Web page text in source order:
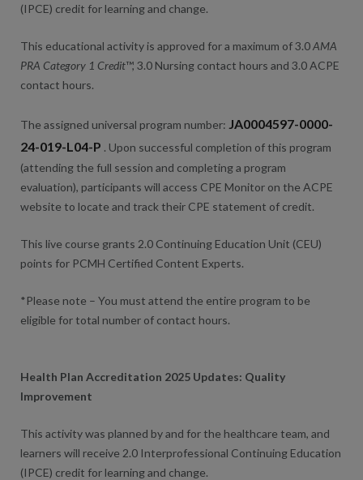
(IPCE) credit for learning and change.
This educational activity is approved for a maximum of 3.0AMA
PRA Category 1 Credit™, 3.0 Nursing contact hours and 3.0 ACPE
contact hours.
The assigned universal program number: JA0004597-0000-
24-019-L04-P . Upon successful completion of this program
(attending the full session and completing a program
evaluation), participants will access CPE Monitor on the ACPE
website to locate and track their CPE statement of credit.
This live course grants 2.0 Continuing Education Unit (CEU)
points for PCMH Certified Content Experts.
*Please note – You must attend the entire program to be
eligible for total number of contact hours.
Health Plan Accreditation 2025 Updates: Quality
Improvement
This activity was planned by and for the healthcare team, and
learners will receive 2.0 Interprofessional Continuing Education
(IPCE) credit for learning and change.